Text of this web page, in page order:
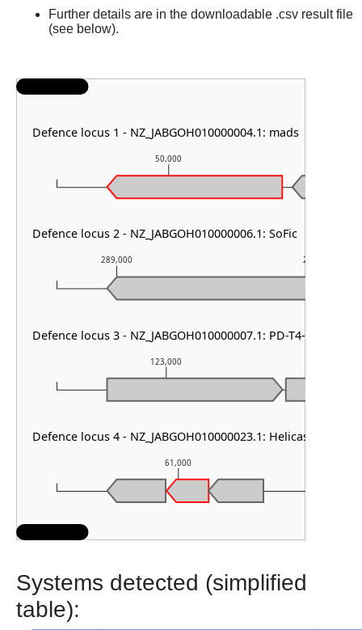
Further details are in the downloadable .csv result file
(see below).
61,000
123,000
289,000 290,000
50,000
Defence locus 1 - NZ_JABGOH010000004.1: mads
Defence locus 2 - NZ_JABGOH010000006.1: SoFic
Defence locus 3 - NZ_JABGOH010000007.1: PD-T4-6
Defence locus 4 - NZ_JABGOH010000023.1: Helicase-
Systems detected (simplified
table):